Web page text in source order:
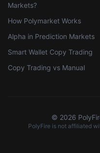
Markets?
How Polymarket Works
Alpha in Prediction Markets
Smart Wallet Copy Trading
Copy Trading vs Manual
© 2026
PolyFire is not affiliated